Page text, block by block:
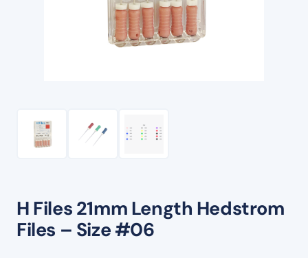
H Files 21mm Length Hedstrom
Files – Size #06